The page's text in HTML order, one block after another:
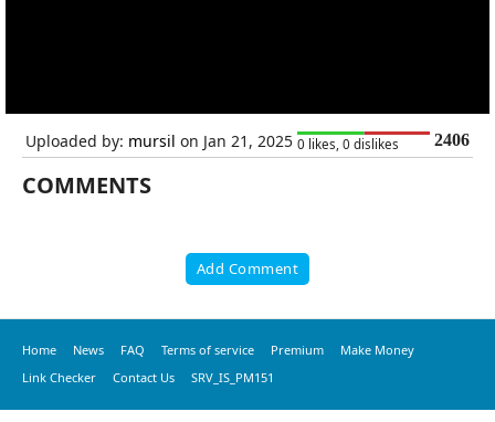
Uploaded by: mursil on Jan 21, 2025 0 likes, 0 dislikes 2406
COMMENTS
Add Comment
Home News FAQ Terms of service Premium
Make Money
Link Checker
Contact Us SRV_IS_PM151